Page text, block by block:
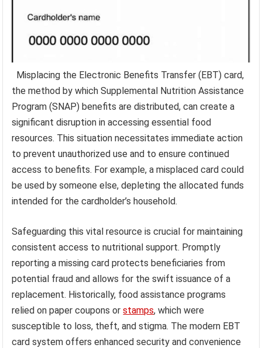
Misplacing the Electronic Benefits Transfer (EBT) card,
the method by which Supplemental Nutrition Assistance
Program (SNAP) benefits are distributed, can create a
significant disruption in accessing essential food
resources. This situation necessitates immediate action
to prevent unauthorized use and to ensure continued
access to benefits. For example, a misplaced card could
be used by someone else, depleting the allocated funds
intended for the cardholder’s household.
Safeguarding this vital resource is crucial for maintaining
consistent access to nutritional support. Promptly
reporting a missing card protects beneficiaries from
potential fraud and allows for the swift issuance of a
replacement. Historically, food assistance programs
relied on paper coupons orstamps, which were
susceptible to loss, theft, and stigma. The modern EBT
card system offers enhanced security and convenience